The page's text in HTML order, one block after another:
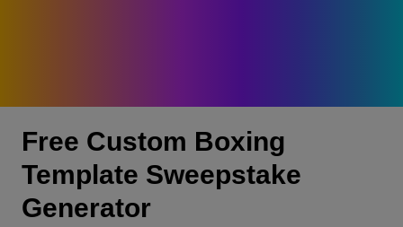
Free Custom Boxing
Template Sweepstake
Generator